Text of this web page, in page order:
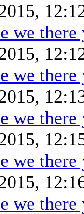
we there
we there
we there
we there
we there